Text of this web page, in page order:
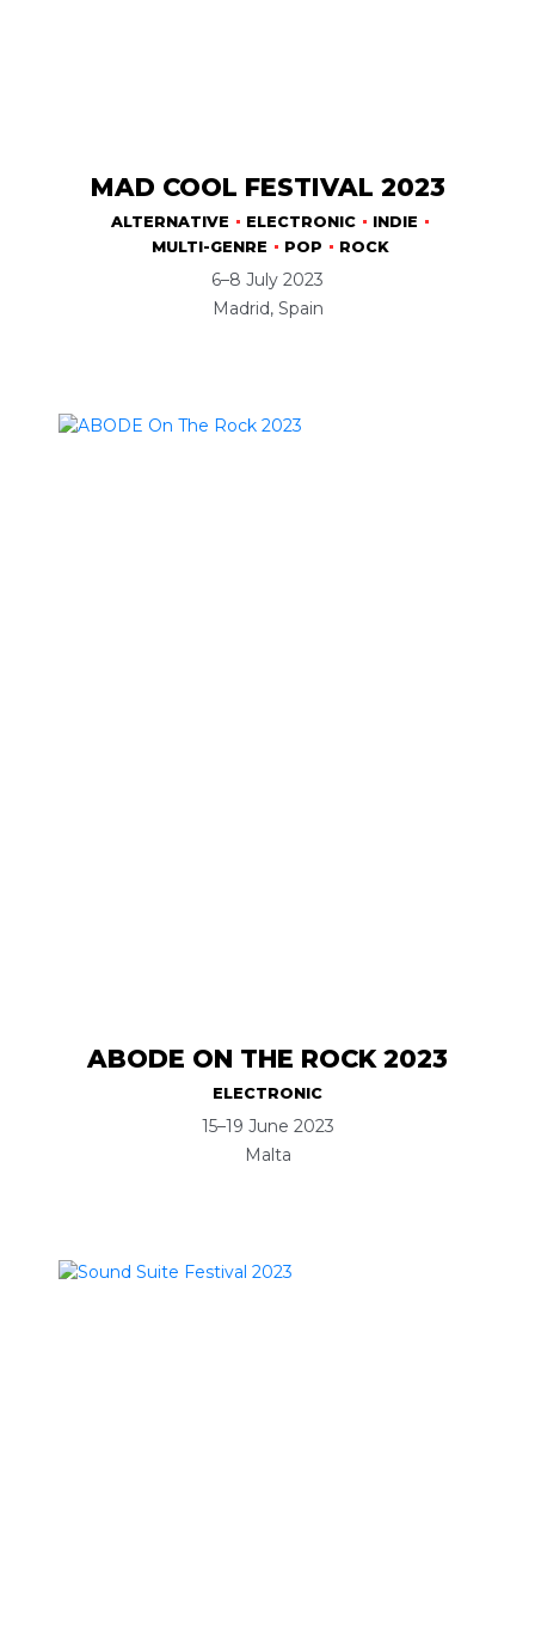
MAD COOL FESTIVAL 2023
ALTERNATIVE ELECTRONIC
INDIE
MULTI-GENRE
POP ROCK
6–8 July 2023
Madrid, Spain
ABODE ON THE ROCK 2023
ELECTRONIC
15–19 June 2023
Malta